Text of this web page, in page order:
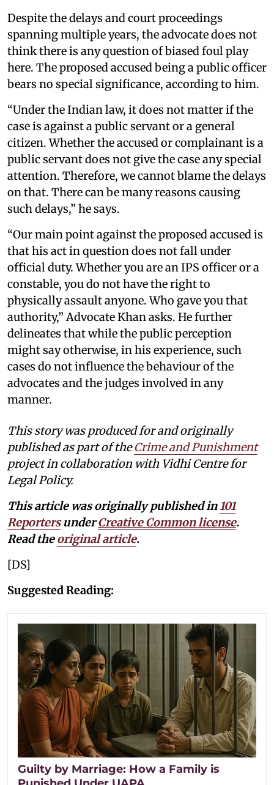
Despite the delays and court proceedings
spanning multiple years, the advocate does not
think there is any question of biased foul play
here. The proposed accused being a public officer
bears no special significance, according to him.
“Under the Indian law, it does not matter if the
case is against a public servant or a general
citizen. Whether the accused or complainant is a
public servant does not give the case any special
attention. Therefore, we cannot blame the delays
on that. There can be many reasons causing
such delays,” he says.
“Our main point against the proposed accused is
that his act in question does not fall under
official duty. Whether you are an IPS officer or a
constable, you do not have the right to
physically assault anyone. Who gave you that
authority,” Advocate Khan asks. He further
delineates that while the public perception
might say otherwise, in his experience, such
cases do not influence the behaviour of the
advocates and the judges involved in any
manner.
This story was produced for and originally
published as part of theCrime and Punishment
project in collaboration with Vidhi Centre for
Legal Policy.
This article was originally published in 101
Reporters underCreative Common license.
Read theoriginal article.
[DS]
Suggested Reading:
Guilty by Marriage: How a Family is